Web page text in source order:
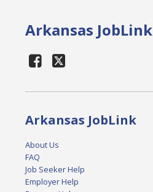
Arkansas JobLink
Arkansas JobLink
About Us
FAQ
Job Seeker Help
Employer Help